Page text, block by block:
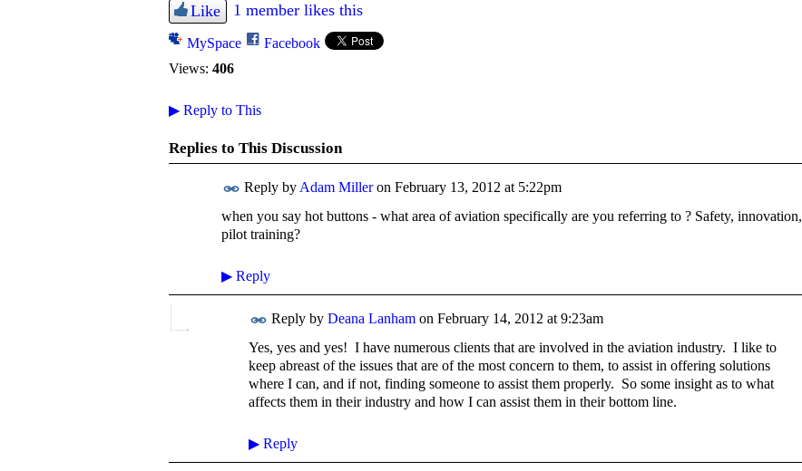
Like 1 member likes this
MySpace
Facebook
Views: 406
▶ Reply to This
Replies to This Discussion
Reply by Adam Milleron February 13, 2012 at 5:22pm
when you say hot buttons - what area of aviation specifically are you referring to ? Safety, innovation,
pilot training?
▶ Reply
Reply by Deana Lanham on February 14, 2012 at 9:23am
Yes, yes and yes! I have numerous clients that are involved in the aviation industry. I like to
keep abreast of the issues that are of the most concern to them, to assist in offering solutions
where I can, and if not, finding someone to assist them properly. So some insight as to what
affects them in their industry and how I can assist them in their bottom line.
▶ Reply